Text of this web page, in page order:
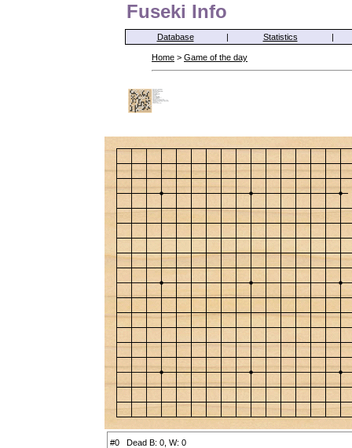
Fuseki Info
Database | Statistics |
Home > Game of the day
#0 Dead B: 0, W: 0